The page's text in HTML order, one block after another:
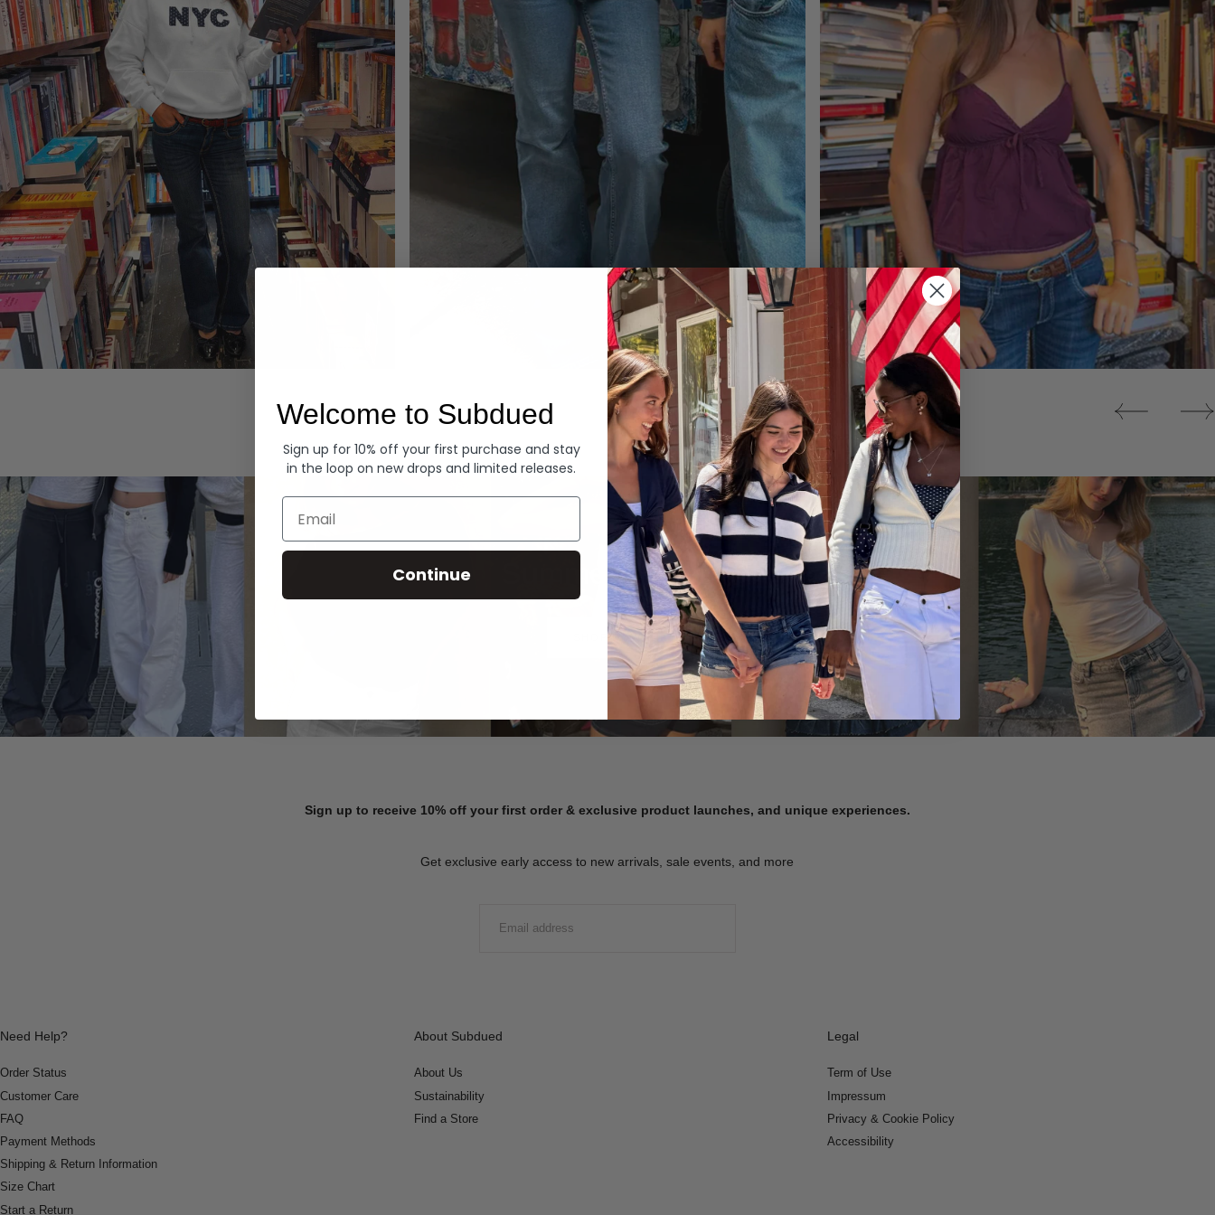
Denim Tops
Summer Denim
SHOP NOW
Sign up to receive 10% off your first order & exclusive product launches, and unique experiences.
Get exclusive early access to new arrivals, sale events, and more
Need Help?
Order Status
Customer Care
FAQ
Payment Methods
Shipping & Return Information
Size Chart
Start a Return
About Subdued
About Us
Sustainability
Find a Store
Legal
Term of Use
Impressum
Privacy & Cookie Policy
Accessibility
Welcome to Subdued
Sign up for 10% off your first purchase and stay
in the loop on new drops and limited releases.
Email
Continue